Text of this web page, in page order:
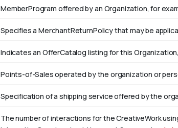
MemberProgram offered by an Organization, for
Specifies a MerchantReturnPolicy that may be
Indicates an OfferCatalog listing for this
Points-of-Sales operated by the organization or
Specification of a shipping service offered by the
The number of interactions for the CreativeWork